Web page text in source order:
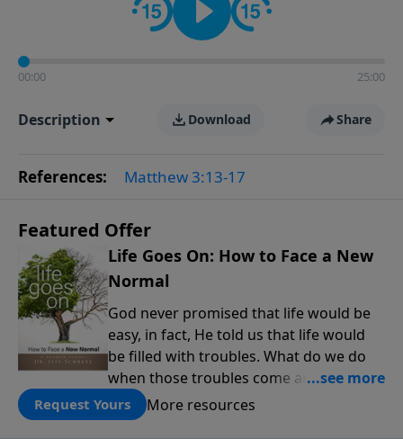
00:00 25:00
Description Download Share
References: Matthew 3:13-17
Featured Offer
Life Goes On: How to Face a New
Normal
God never promised that life would be
easy, in fact, He told us that life would
be filled with troubles. What do we do
when those troubles come and turn our
lives upside down? In this series from
Pastor Jeff Schreve, discover how you
Request Yours More resources